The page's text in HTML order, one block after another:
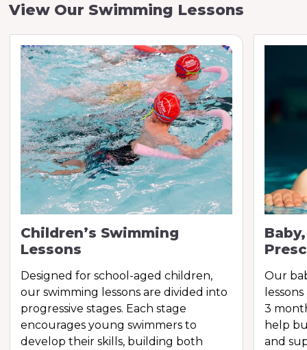
View Our Swimming Lessons
Children’s Swimming
Lessons
Designed for school-aged children,
our swimming lessons are divided into
progressive stages. Each stage
encourages young swimmers to
develop their skills, building both
Our
3
help
and